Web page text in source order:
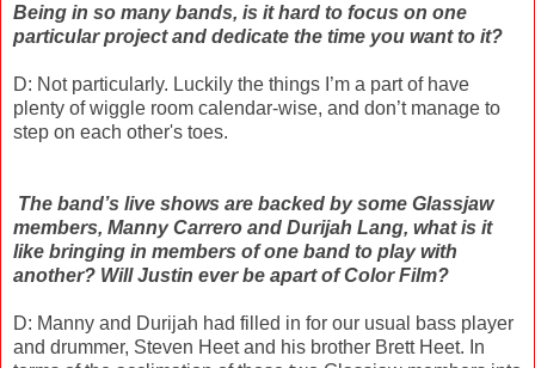
Being in so many bands, is it hard to focus on one
particular project and dedicate the time you want to it?
D: Not particularly. Luckily the things I’m a part of have
plenty of wiggle room calendar-wise, and don’t manage to
step on each other's toes.
The band’s live shows are backed by some Glassjaw
members, Manny Carrero and Durijah Lang, what is it
like bringing in members of one band to play with
another? Will Justin ever be apart of Color Film?
D: Manny and Durijah had filled in for our usual bass player
and drummer, Steven Heet and his brother Brett Heet. In